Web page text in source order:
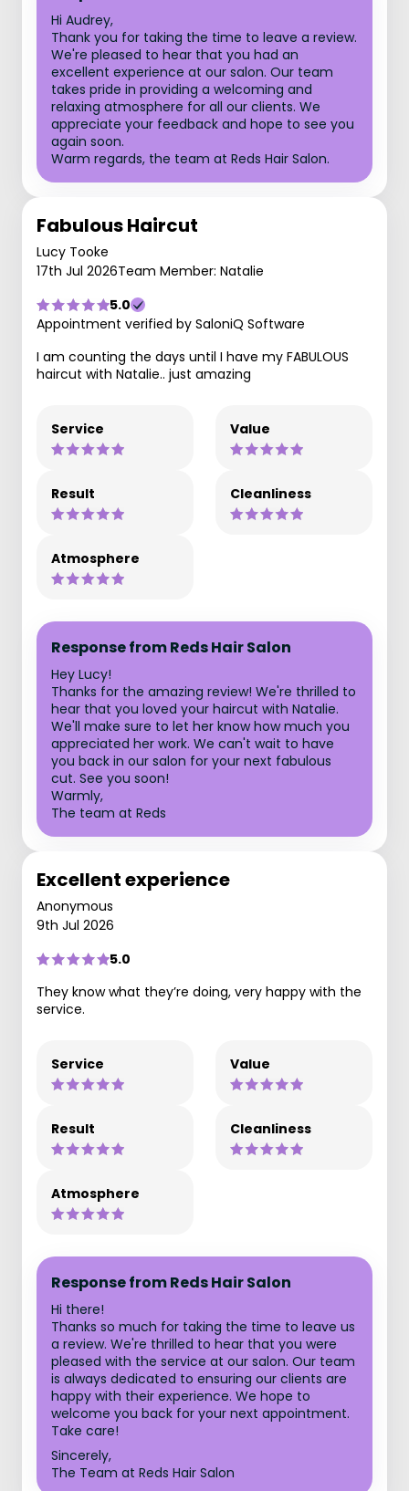
Hi Audrey,
Thank you for taking the time to leave a review.
We're pleased to hear that you had an
excellent experience at our salon. Our team
takes pride in providing a welcoming and
relaxing atmosphere for all our clients. We
appreciate your feedback and hope to see you
again soon.
Warm regards, the team at Reds Hair Salon.
Fabulous Haircut
Lucy Tooke
17th Jul 2026Team Member: Natalie
5.0
Appointment verified by SaloniQ Software
I am counting the days until I have my FABULOUS
haircut with Natalie.. just amazing
Service Value
Result Cleanliness
Atmosphere
Response from Reds Hair Salon
Hey Lucy!
Thanks for the amazing review! We're thrilled to
hear that you loved your haircut with Natalie.
We'll make sure to let her know how much you
appreciated her work. We can't wait to have
you back in our salon for your next fabulous
cut. See you soon!
Warmly,
The team at Reds
Excellent experience
Anonymous
9th Jul 2026
5.0
They know what they’re doing, very happy with the
service.
Service Value
Result Cleanliness
Atmosphere
Response from Reds Hair Salon
Hi there!
Thanks so much for taking the time to leave us
a review. We're thrilled to hear that you were
pleased with the service at our salon. Our team
is always dedicated to ensuring our clients are
happy with their experience. We hope to
welcome you back for your next appointment.
Take care!
Sincerely,
The Team at Reds Hair Salon